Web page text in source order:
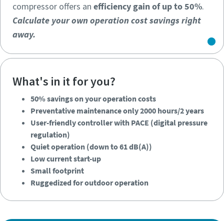
compressor offers an efficiency gain of up to 50%.
Calculate your own operation cost savings right
away.
Calculate your own operation cost savings right
away.
What's in it for you?
50% savings on your operation costs
Preventative maintenance only 2000 hours/2 years
User-friendly controller with PACE (digital pressure
regulation)
Quiet operation (down to 61 dB(A))
Low current start-up
Small footprint
Ruggedized for outdoor operation
50% savings on your operation costs
Preventative maintenance only 2000 hours/2 years
User-friendly controller with PACE (digital pressure